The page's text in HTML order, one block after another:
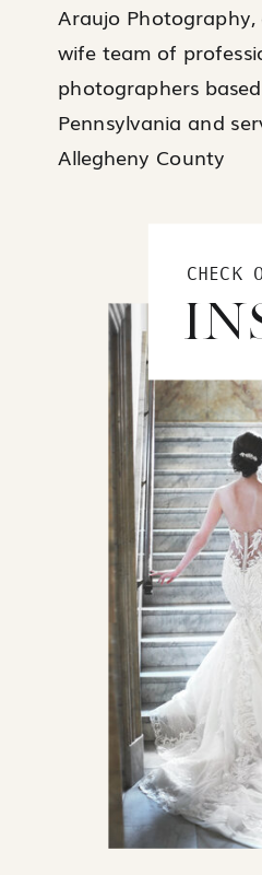
Araujo
wife team of
photographers
Pennsylvania and
Allegheny County
CHECK